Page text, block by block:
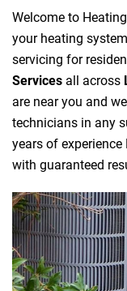
Welcome to
your heating
servicing for
Services all across
are near you and
technicians in any
years of
with guaranteed